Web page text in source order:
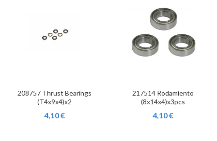
208757 Thrust Bearings
(T4x9x4)x2
4,10 €
217514 Rodamiento
(8x14x4)x3pcs
4,10 €